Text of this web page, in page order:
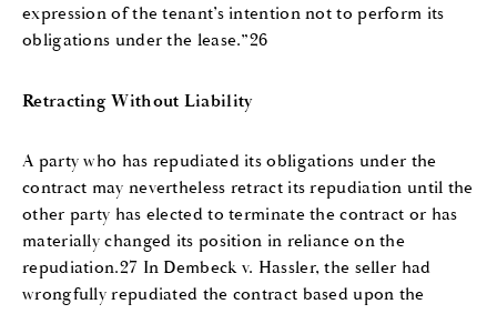
expression of the tenant’s intention not to perform its
obligations under the lease.”26
Retracting Without Liability
A party who has repudiated its obligations under the
contract may nevertheless retract its repudiation until the
other party has elected to terminate the contract or has
materially changed its position in reliance on the
repudiation.27 In Dembeck v. Hassler, the seller had
wrongfully repudiated the contract based upon the